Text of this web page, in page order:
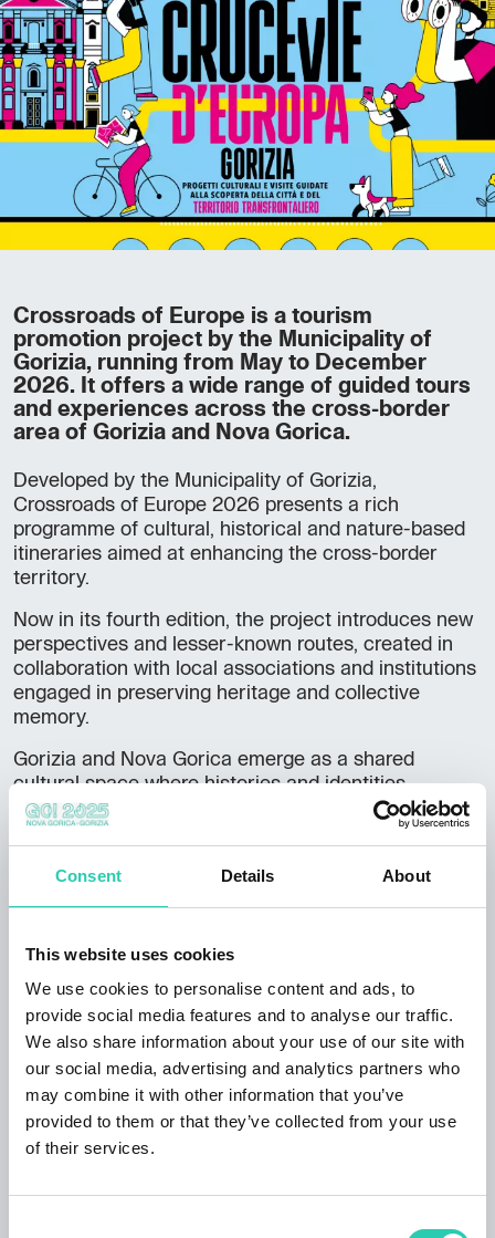
Consent Details About
This website uses cookies
We use cookies to personalise content and ads, to
provide social media features and to analyse our traffic.
We also share information about your use of our site with
our social media, advertising and analytics partners who
may combine it with other information that you’ve
provided to them or that they’ve collected from your use
of their services.
Crossroads of Europe is a tourism
promotion project by the Municipality of
Gorizia, running from May to December
2026. It offers a wide range of guided tours
and experiences across the cross-border
area of Gorizia and Nova Gorica.
Developed by the Municipality of Gorizia,
Crossroads of Europe 2026 presents a rich
programme of cultural, historical and nature-based
itineraries aimed at enhancing the cross-border
territory.
Now in its fourth edition, the project introduces new
perspectives and lesser-known routes, created in
collaboration with local associations and institutions
engaged in preserving heritage and collective
memory.
Gorizia and Nova Gorica emerge as a shared
cultural space where histories and identities
intertwine. The initiative offers an immersive journey
through landscapes, stories and traditions that
***GO! 2025 has its own policy for event publication,
available at this link. Not all information provided
may be current and/or accurate and GO! 2025 does
not accept any responsibility in this regard. It's
recommended to contact the event organizer directly